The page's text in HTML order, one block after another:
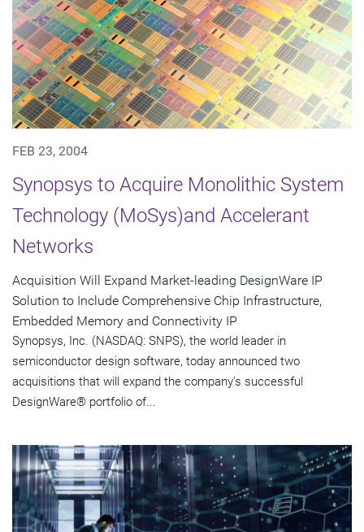
FEB 23, 2004
Synopsys to Acquire Monolithic System
Technology (MoSys)and Accelerant
Networks
Acquisition Will Expand Market-leading DesignWare IP
Solution to Include Comprehensive Chip Infrastructure,
Embedded Memory and Connectivity IP
Synopsys, Inc. (NASDAQ: SNPS), the world leader in
semiconductor design software, today announced two
acquisitions that will expand the company's successful
DesignWare® portfolio of...